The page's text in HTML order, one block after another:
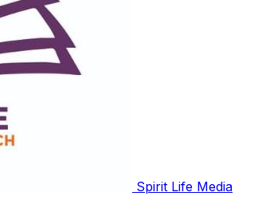
Spirit Life Media